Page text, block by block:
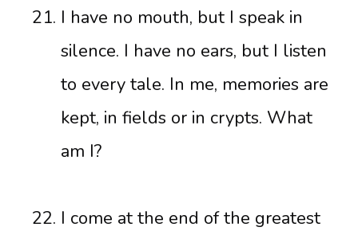
I have no mouth, but I speak in
silence. I have no ears, but I listen
to every tale. In me, memories are
kept, in fields or in crypts. What
am I?
I come at the end of the greatest